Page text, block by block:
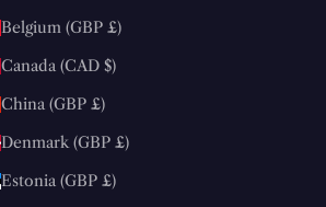
Belgium (GBP £)
Canada (CAD $)
China (GBP £)
Denmark (GBP £)
Estonia (GBP £)